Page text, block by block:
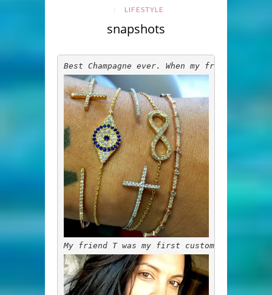
LIFESTYLE
snapshots
Best Champagne ever. When my friends
My friend T was my first customer. This is